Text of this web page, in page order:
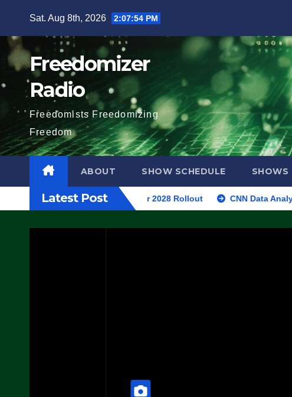
content
Sat. Aug 8th, 2026 2:07:55 PM
Freedomizer
Radio
Freedomists Freedomizing
Freedom
ABOUT SHOW SCHEDULE SHOWS
Latest Post
Stealth Fighter, Set For 2028 Rollout CNN Data Analyst Says